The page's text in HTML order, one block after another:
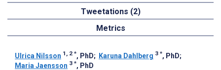
Tweetations (2)
Metrics
Ulrica Nilsson 1, 2 *, PhD; Karuna Dahlberg 3 *, PhD;
Maria Jaensson 3 *, PhD